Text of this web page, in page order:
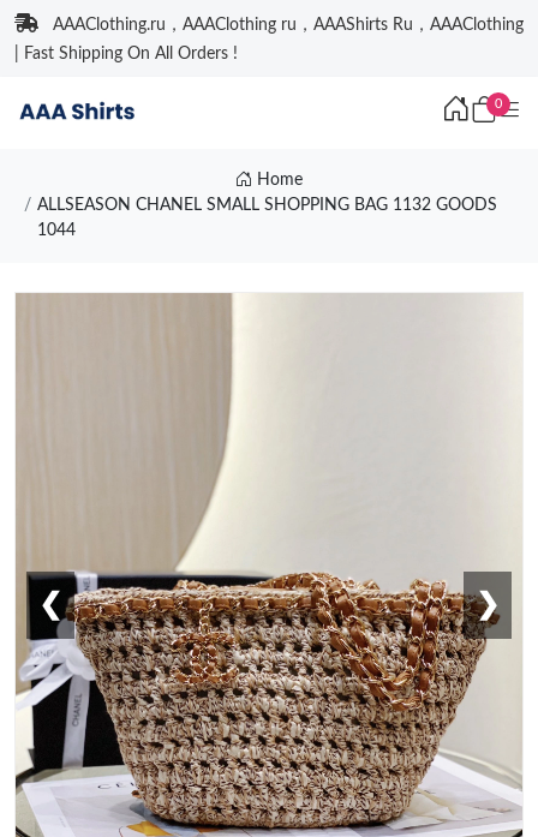
AAAClothing.ru，AAAClothing ru，AAAShirts Ru，AAAClothing
| Fast Shipping On All Orders !
0
Home
ALLSEASON CHANEL SMALL SHOPPING BAG 1132 GOODS
1044
❮ ❯